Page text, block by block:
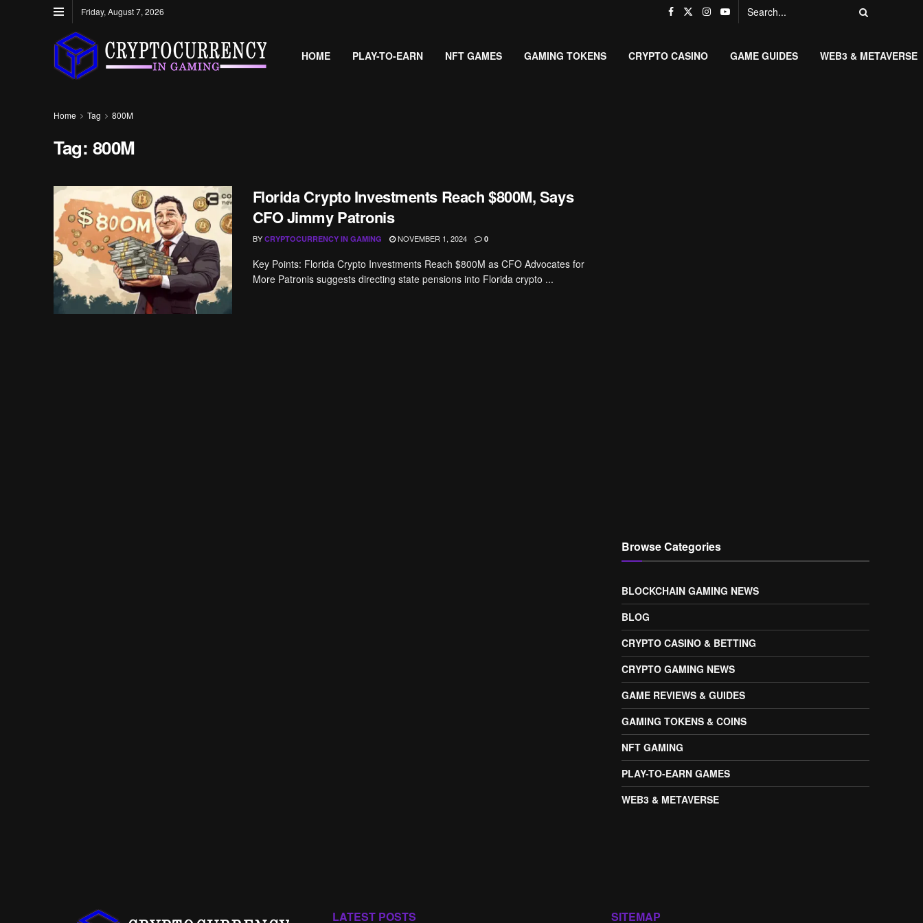
Friday, August 7, 2026
HOME PLAY-TO-EARN NFT GAMES GAMING TOKENS CRYPTO CASINO GAME GUIDES WEB3 & METAVERSE
Home Tag 800M
Tag: 800M
Florida Crypto Investments Reach $800M, Says
CFO Jimmy Patronis
BY CRYPTOCURRENCY IN GAMING NOVEMBER 1, 2024 0
Key Points: Florida Crypto Investments Reach $800M as CFO Advocates for
More Patronis suggests directing state pensions into Florida crypto ...
Browse Categories
BLOCKCHAIN GAMING NEWS
BLOG
CRYPTO CASINO & BETTING
CRYPTO GAMING NEWS
GAME REVIEWS & GUIDES
GAMING TOKENS & COINS
NFT GAMING
PLAY-TO-EARN GAMES
WEB3 & METAVERSE
LATEST POSTS SITEMAP